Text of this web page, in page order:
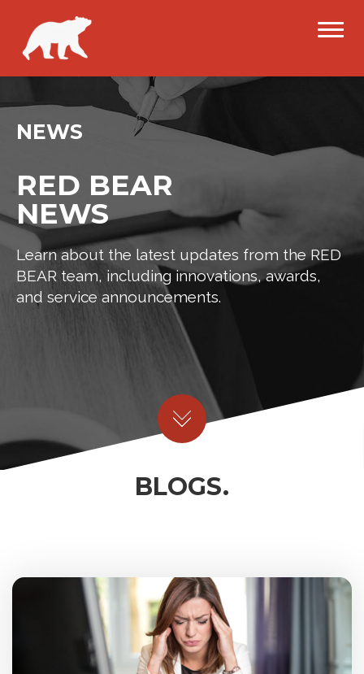
NEWS
RED BEAR
NEWS
Learn about the latest updates from the RED
BEAR team, including innovations, awards,
and service announcements.
BLOGS.